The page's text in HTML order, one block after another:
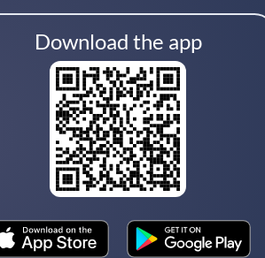
Download the app